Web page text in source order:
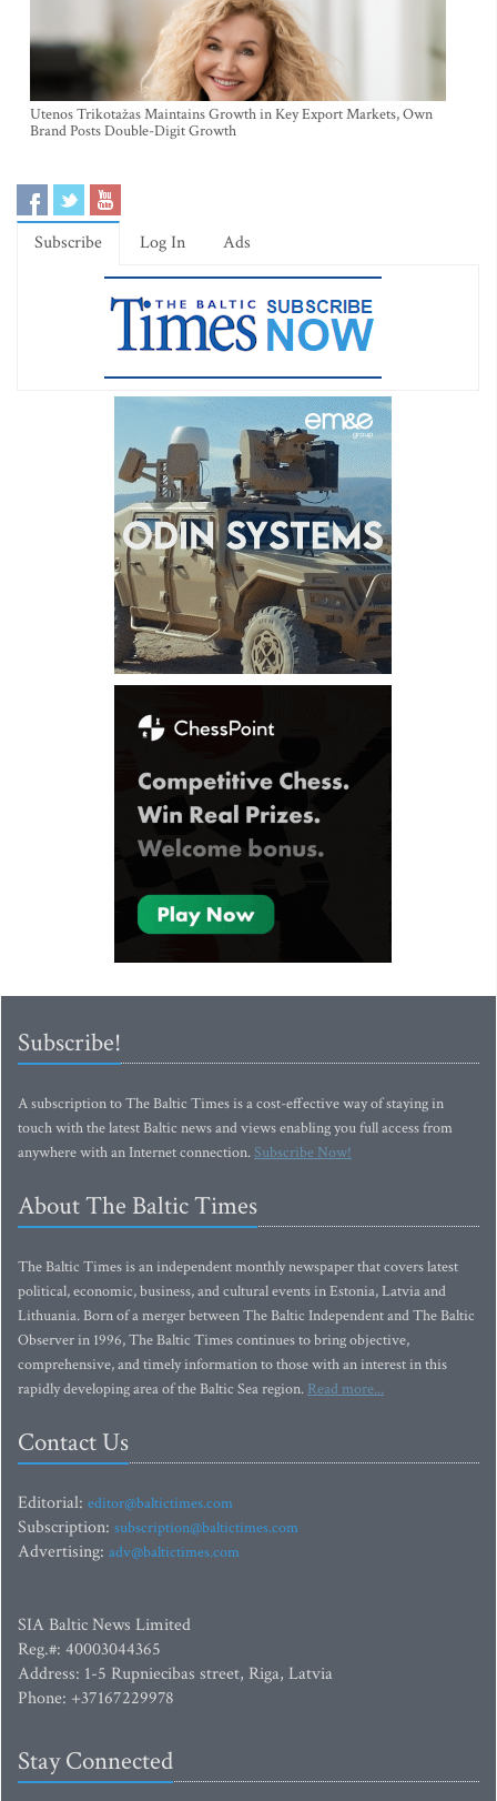
Utenos Trikotažas Maintains Growth in Key Export Markets, Own
Brand Posts Double-Digit Growth
Subscribe Log In Ads
Subscribe!
A subscription to The Baltic Times is a cost-effective way of staying in
touch with the latest Baltic news and views enabling you full access from
anywhere with an Internet connection.Subscribe Now!
About The Baltic Times
The Baltic Times is an independent monthly newspaper that covers latest
political, economic, business, and cultural events in Estonia, Latvia and
Lithuania. Born of a merger between The Baltic Independent and The Baltic
Observer in 1996, The Baltic Times continues to bring objective,
comprehensive, and timely information to those with an interest in this
rapidly developing area of the Baltic Sea region. Read more...
Contact Us
Editorial: editor@baltictimes.com
Subscription: subscription@baltictimes.com
Advertising: adv@baltictimes.com
SIA Baltic News Limited
Reg.#: 40003044365
Address: 1-5 Rupniecibas street, Riga, Latvia
Phone: +37167229978
Stay Connected